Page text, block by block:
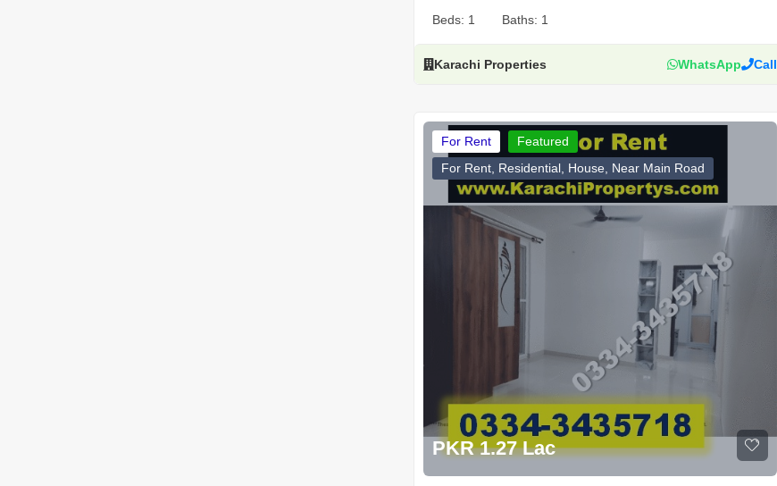
Beds: 1 Baths: 1
Karachi Properties WhatsApp Call
For Rent
Featured
For Rent, Residential, House, Near Main Road
PKR 1.27 Lac